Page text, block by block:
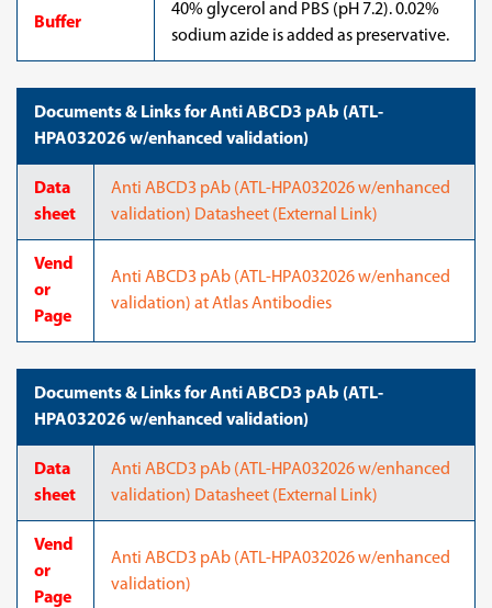
Buffer
40% glycerol and PBS (pH 7.2). 0.02%
sodium azide is added as preservative.
Documents & Links for Anti ABCD3 pAb (ATL-
HPA032026 w/enhanced validation)
Data
sheet
Anti ABCD3 pAb (ATL-HPA032026 w/enhanced
validation) Datasheet (External Link)
Vend
or
Page
Anti ABCD3 pAb (ATL-HPA032026 w/enhanced
validation) at Atlas Antibodies
Documents & Links for Anti ABCD3 pAb (ATL-
HPA032026 w/enhanced validation)
Data
sheet
Anti ABCD3 pAb (ATL-HPA032026 w/enhanced
validation) Datasheet (External Link)
Vend
or
Page
Anti ABCD3 pAb (ATL-HPA032026 w/enhanced
validation)